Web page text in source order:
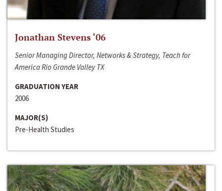
Jonathan Stevens ‘06
Senior Managing Director, Networks & Strategy, Teach for
America Rio Grande Valley TX
GRADUATION YEAR
2006
MAJOR(S)
Pre-Health Studies